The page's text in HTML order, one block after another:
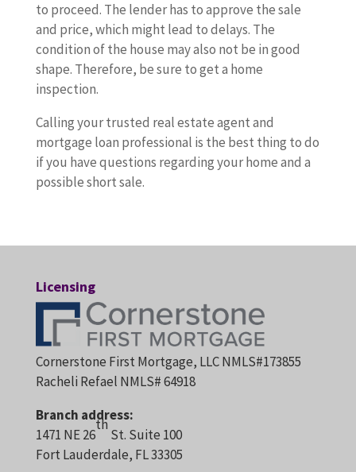
to proceed. The lender has to approve the sale
and price, which might lead to delays. The
condition of the house may also not be in good
shape. Therefore, be sure to get a home
inspection.
Calling your trusted real estate agent and
mortgage loan professional is the best thing to do
if you have questions regarding your home and a
possible short sale.
Licensing
Cornerstone First Mortgage, LLC NMLS#173855
Racheli Refael NMLS# 64918
Branch address:
1471 NE 26
th
St. Suite 100
Fort Lauderdale, FL 33305